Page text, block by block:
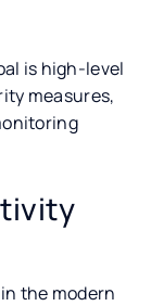
is high-level
measures,
the modern